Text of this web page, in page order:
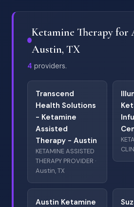
Ketamine Therapy for
Austin, TX
4 providers.
Transcend
Health Solutions
- Ketamine
Assisted
Therapy - Austin
KETAMINE ASSISTED
THERAPY PROVIDER ·
Austin, TX
Austin Ketamine